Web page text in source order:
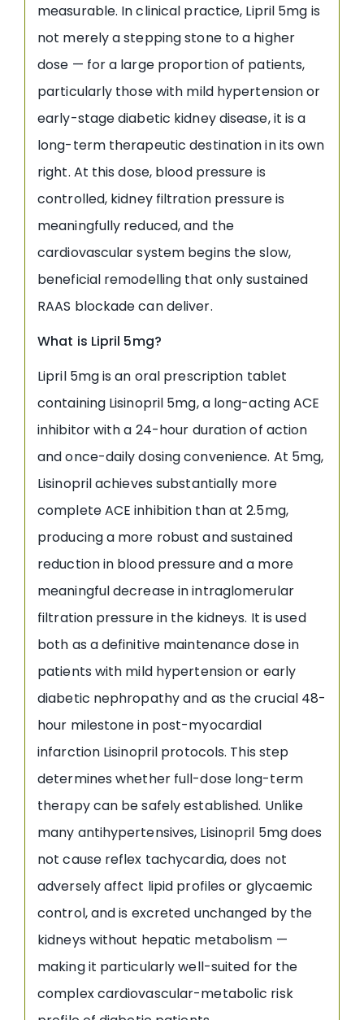
measurable. In clinical practice, Lipril 5mg is
not merely a stepping stone to a higher
dose — for a large proportion of patients,
particularly those with mild hypertension or
early-stage diabetic kidney disease, it is a
long-term therapeutic destination in its own
right. At this dose, blood pressure is
controlled, kidney filtration pressure is
meaningfully reduced, and the
cardiovascular system begins the slow,
beneficial remodelling that only sustained
RAAS blockade can deliver.
What is Lipril 5mg?
Lipril 5mg is an oral prescription tablet
containing Lisinopril 5mg, a long-acting ACE
inhibitor with a 24-hour duration of action
and once-daily dosing convenience. At 5mg,
Lisinopril achieves substantially more
complete ACE inhibition than at 2.5mg,
producing a more robust and sustained
reduction in blood pressure and a more
meaningful decrease in intraglomerular
filtration pressure in the kidneys. It is used
both as a definitive maintenance dose in
patients with mild hypertension or early
diabetic nephropathy and as the crucial 48-
hour milestone in post-myocardial
infarction Lisinopril protocols. This step
determines whether full-dose long-term
therapy can be safely established. Unlike
many antihypertensives, Lisinopril 5mg does
not cause reflex tachycardia, does not
adversely affect lipid profiles or glycaemic
control, and is excreted unchanged by the
kidneys without hepatic metabolism —
making it particularly well-suited for the
complex cardiovascular-metabolic risk